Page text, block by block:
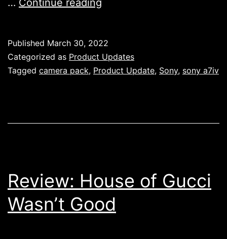
… Continue reading
Pack
–
Published March 30, 2022
Categorized as Product Updates
Tagged camera pack, Product Update, Sony, sony a7iv
Review: House of Gucci
Wasn’t Good